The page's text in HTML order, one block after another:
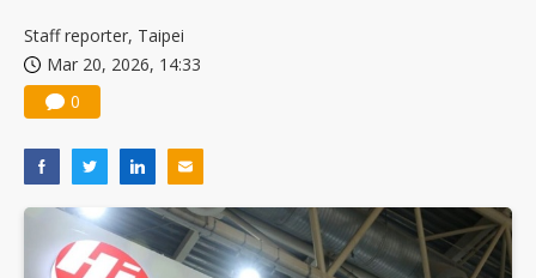
Staff reporter, Taipei
Mar 20, 2026, 14:33
0